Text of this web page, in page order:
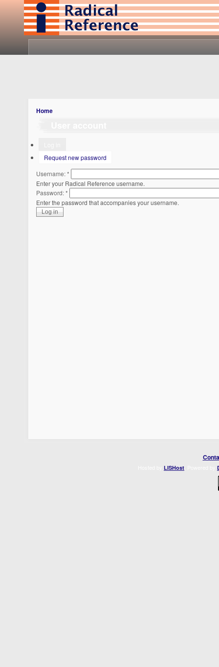
Home
Request new password
Username:*
Enter your Radical Reference username.
Password:*
Enter the password that accompanies your username.
LISHost